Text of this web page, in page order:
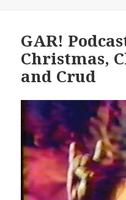
GAR!
Christmas,
and Crud